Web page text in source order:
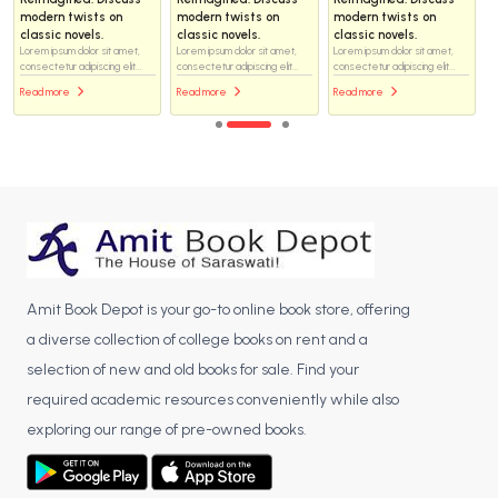
modern twists on
classic novels.
Lorem ipsum dolor sit amet,
consectetur adipiscing elit...
Read more
modern twists on
classic novels.
Lorem ipsum dolor sit amet,
consectetur adipiscing elit...
Read more
modern twists on
classic novels.
Lorem ipsum dolor sit amet,
consectetur adipiscing elit...
Read more
Amit Book Depot is your go-to online book store, offering
a diverse collection of college books on rent and a
selection of new and old books for sale. Find your
required academic resources conveniently while also
exploring our range of pre-owned books.